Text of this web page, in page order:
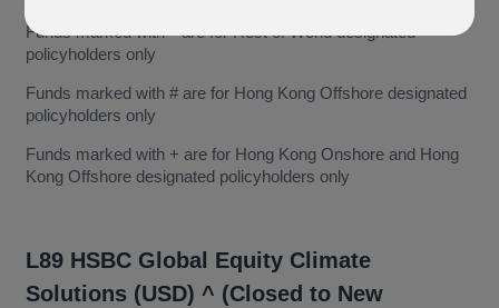
Funds marked with ^ are for Rest of World designated
policyholders only
Funds marked with # are for Hong Kong Offshore designated
policyholders only
Funds marked with + are for Hong Kong Onshore and Hong
Kong Offshore designated policyholders only
L89 HSBC Global Equity Climate
Solutions (USD) ^ (Closed to New